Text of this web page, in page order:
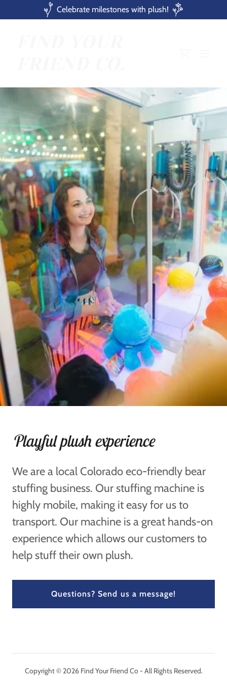
Celebrate milestones with plush!
Playful plush experience
We are a local Colorado eco-friendly bear
stuffing business. Our stuffing machine is
highly mobile, making it easy for us to
transport. Our machine is a great hands-on
experience which allows our customers to
help stuff their own plush.
Questions? Send us a message!
Copyright © 2026 Find Your Friend Co - All Rights Reserved.